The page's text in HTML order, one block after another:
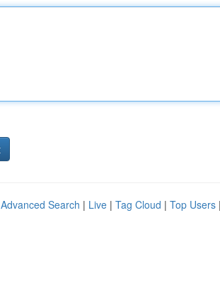
Advanced Search | Live | Tag Cloud | Top Users